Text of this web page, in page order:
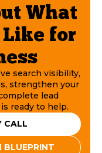
What
for
search visibility,
strengthen your
lead
ready to help.
CALL
BLUEPRINT